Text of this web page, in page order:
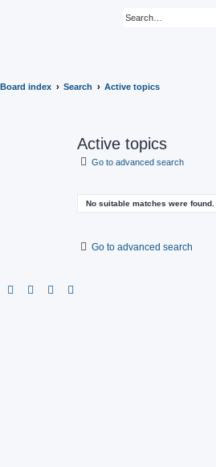
Board index Search Active topics
Active topics
Go to advanced search
No suitable matches were found.
Go to advanced search